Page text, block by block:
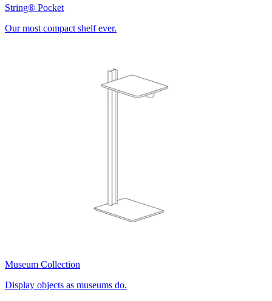
String® Pocket
Our most compact shelf ever.
Museum Collection
Display objects as museums do.